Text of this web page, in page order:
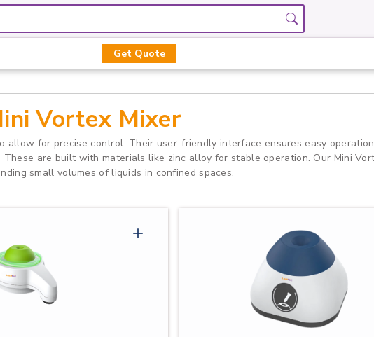
Get Quote
Vortex Mixer
allow for precise control. Their user-friendly interface ensures easy
are built with materials like zinc alloy for stable operation. Our Mini
small volumes of liquids in confined spaces.